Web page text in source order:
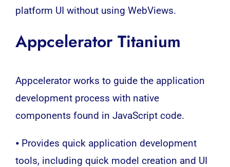
platform UI without using WebViews.
Appcelerator Titanium
Appcelerator works to guide the application
development process with native
components found in JavaScript code.
⦁ Provides quick application development
tools, including quick model creation and UI